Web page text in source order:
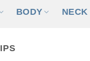
BODY NECK